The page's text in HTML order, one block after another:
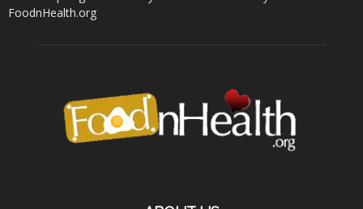
FoodnHealth.org